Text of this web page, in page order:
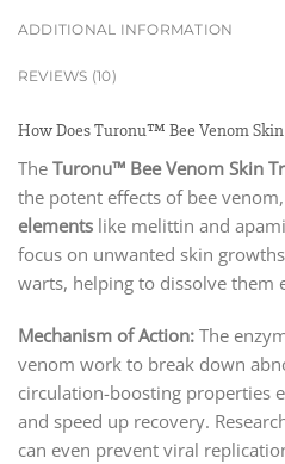
ADDITIONAL INFORMATION
REVIEWS (10)
How Does Turonu™ Bee Venom
The Turonu™ Bee Venom Skin
the potent effects of bee
elements like melittin and
focus on unwanted skin
warts, helping to dissolve them
Mechanism of Action: The
venom work to break down
circulation-boosting properties
and speed up recovery.
can even prevent viral